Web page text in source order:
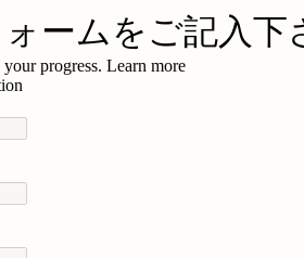
ームをご記入下
your progress. Learn more